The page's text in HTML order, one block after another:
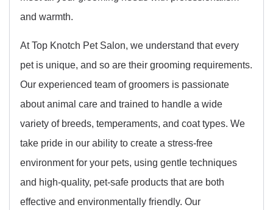
and warmth.
At Top Knotch Pet Salon, we understand that every
pet is unique, and so are their grooming requirements.
Our experienced team of groomers is passionate
about animal care and trained to handle a wide
variety of breeds, temperaments, and coat types. We
take pride in our ability to create a stress-free
environment for your pets, using gentle techniques
and high-quality, pet-safe products that are both
effective and environmentally friendly. Our